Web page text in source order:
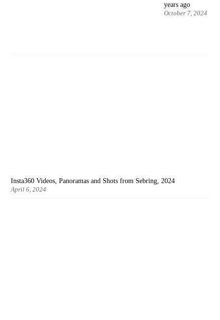
years ago
October 7, 2024
Insta360 Videos, Panoramas and Shots from Sebring, 2024
April 6, 2024